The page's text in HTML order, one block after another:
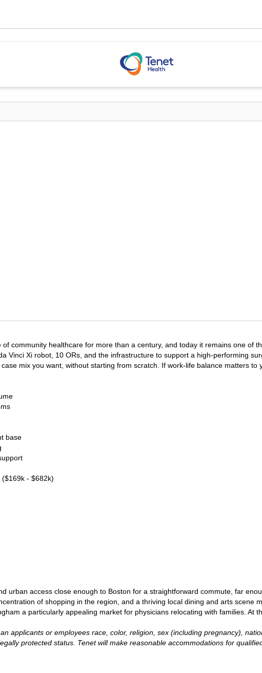
community healthcare for more than a century, and today it remains one of
Vinci Xi robot, 10 ORs, and the infrastructure to support a high-performing
mix you want, without starting from scratch. If work-life balance matters
base
- $682k)
urban access close enough to Boston for a straightforward commute, far
of shopping in the region, and a thriving local dining and arts scene
a particularly appealing market for physicians relocating with families. At
applicants or employees race, color, religion, sex (including pregnancy),
protected status. Tenet will make reasonable accommodations for